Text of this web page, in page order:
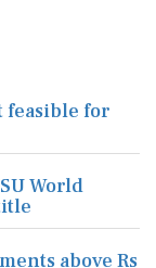
feasible for
World
above Rs